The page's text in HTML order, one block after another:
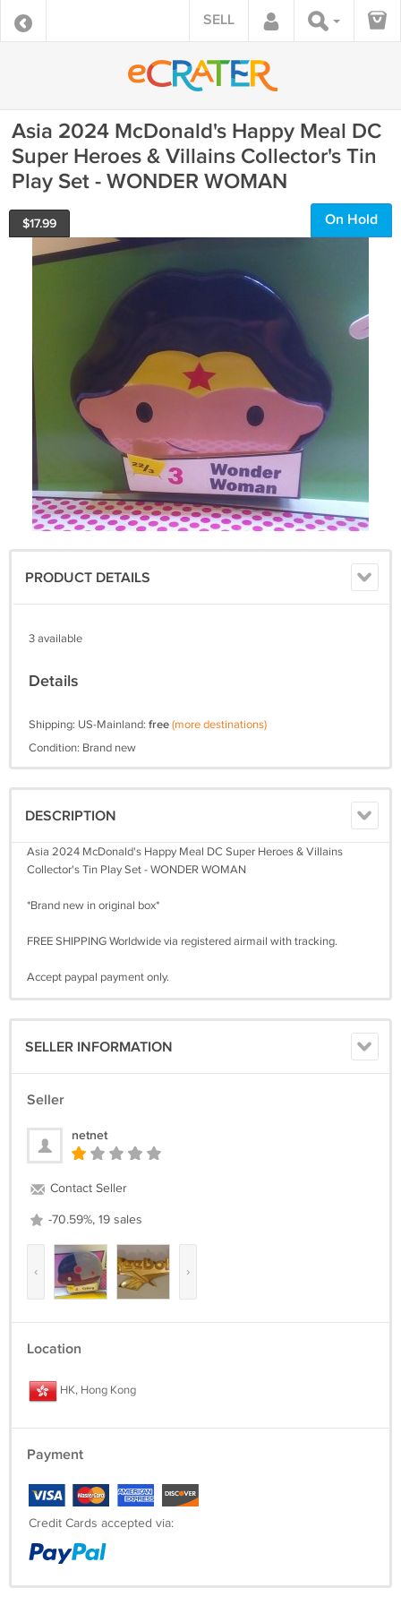
SELL
Asia 2024 McDonald's Happy Meal DC
Super Heroes & Villains Collector's Tin
Play Set - WONDER WOMAN
$17.99 On Hold
PRODUCT DETAILS
3 available
Details
Shipping: US-Mainland: free(more destinations)
Condition: Brand new
DESCRIPTION
Asia 2024 McDonald's Happy Meal DC Super Heroes & Villains
Collector's Tin Play Set - WONDER WOMAN
*Brand new in original box*
FREE SHIPPING Worldwide via registered airmail with tracking.
Accept paypal payment only.
SELLER INFORMATION
Seller
netnet
Contact Seller
-70.59%, 19 sales
‹ ›
Location
HK, Hong Kong
Payment
Credit Cards accepted via: